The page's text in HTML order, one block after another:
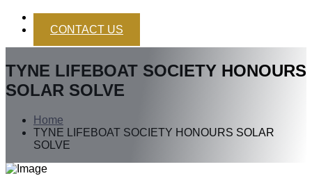
CONTACT US
TYNE LIFEBOAT SOCIETY HONOURS
SOLAR SOLVE
Home
TYNE LIFEBOAT SOCIETY HONOURS SOLAR
SOLVE